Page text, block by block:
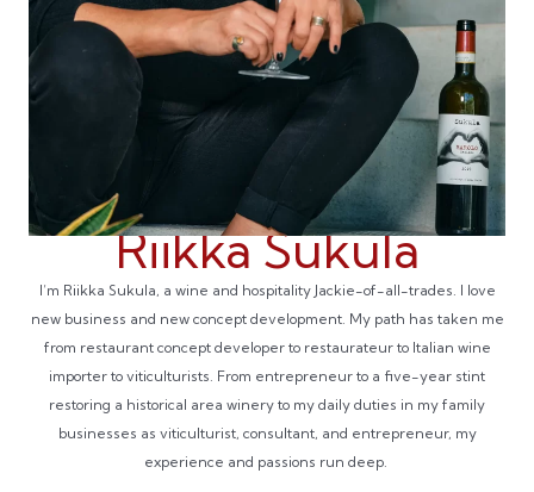
Riikka Sukula
I’m Riikka Sukula, a wine and hospitality Jackie-of-all-trades. I love
new business and new concept development. My path has taken me
from restaurant concept developer to restaurateur to Italian wine
importer to viticulturists. From entrepreneur to a five-year stint
restoring a historical area winery to my daily duties in my family
businesses as viticulturist, consultant, and entrepreneur, my
experience and passions run deep.